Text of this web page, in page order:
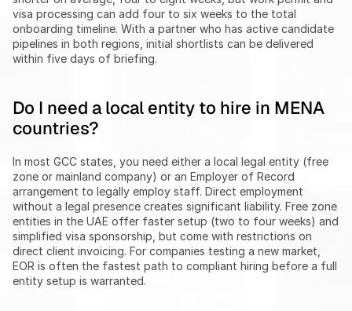
visa processing can add four to six weeks to the total
onboarding timeline. With a partner who has active candidate
pipelines in both regions, initial shortlists can be delivered
within five days of briefing.
Do I need a local entity to hire in MENA
countries?
In most GCC states, you need either a local legal entity (free
zone or mainland company) or an Employer of Record
arrangement to legally employ staff. Direct employment
without a legal presence creates significant liability. Free zone
entities in the UAE offer faster setup (two to four weeks) and
simplified visa sponsorship, but come with restrictions on
direct client invoicing. For companies testing a new market,
EOR is often the fastest path to compliant hiring before a full
entity setup is warranted.